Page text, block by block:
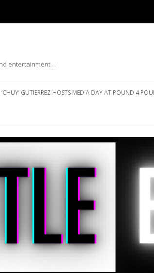
entertainment…
‘CHUY’ GUTIERREZ HOSTS MEDIA DAY AT POUND 4